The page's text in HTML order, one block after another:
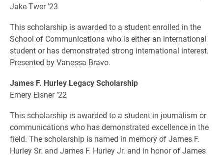
Jake Twer ’23
This scholarship is awarded to a student enrolled in the
School of Communications who is either an international
student or has demonstrated strong international interest.
Presented by Vanessa Bravo.
James F. Hurley Legacy Scholarship
Emery Eisner ’22
This scholarship is awarded to a student in journalism or
communications who has demonstrated excellence in the
field. The scholarship is named in memory of James F.
Hurley Sr. and James F. Hurley Jr. and in honor of James